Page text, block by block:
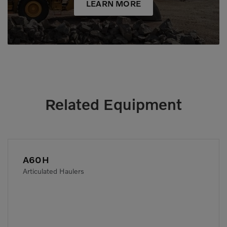
LEARN MORE
Related Equipment
A60H
Articulated Haulers